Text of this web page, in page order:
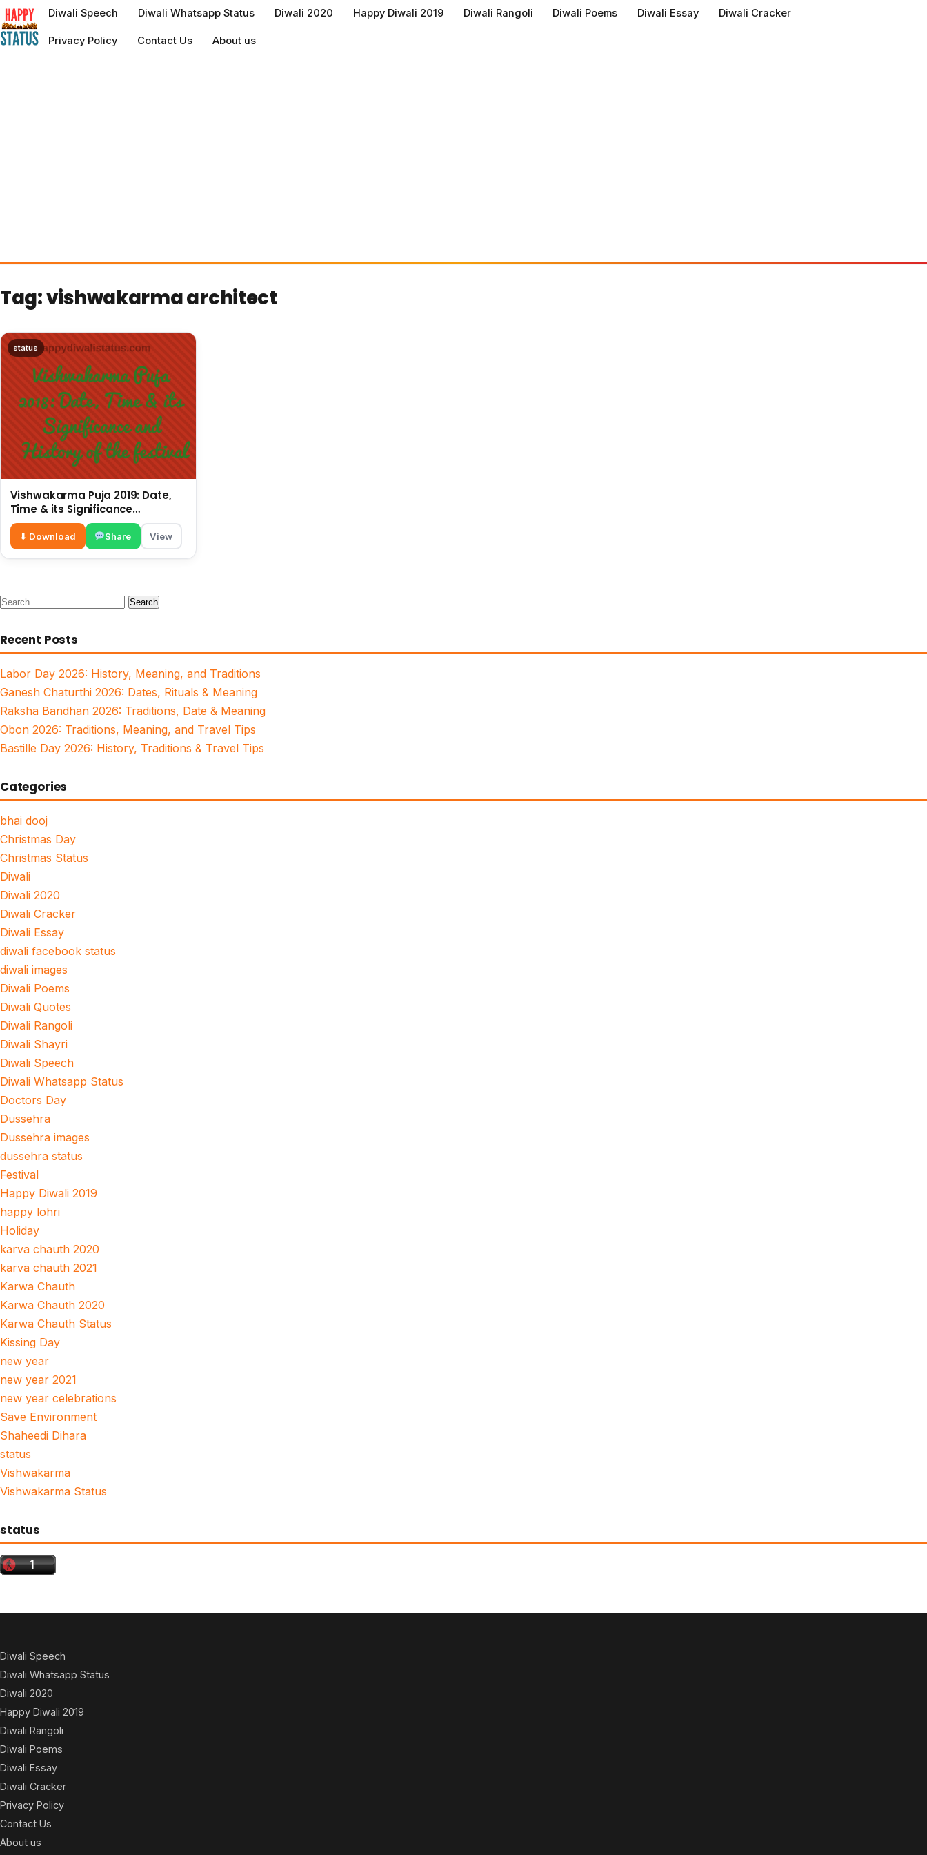
to
content
Diwali Speech Diwali Whatsapp Status Diwali 2020 Happy Diwali 2019 Diwali Rangoli Diwali Poems Diwali Essay Diwali Cracker
Privacy Policy Contact Us About us
Tag:vishwakarma architect
status
Vishwakarma Puja 2019: Date,
Time & its Significance
and History of the festival
⬇ Download Share View
Search
Recent Posts
Labor Day 2026: History, Meaning, and Traditions
Ganesh Chaturthi 2026: Dates, Rituals & Meaning
Raksha Bandhan 2026: Traditions, Date & Meaning
Obon 2026: Traditions, Meaning, and Travel Tips
Bastille Day 2026: History, Traditions & Travel Tips
Categories
bhai dooj
Christmas Day
Christmas Status
Diwali
Diwali 2020
Diwali Cracker
Diwali Essay
diwali facebook status
diwali images
Diwali Poems
Diwali Quotes
Diwali Rangoli
Diwali Shayri
Diwali Speech
Diwali Whatsapp Status
Doctors Day
Dussehra
Dussehra images
dussehra status
Festival
Happy Diwali 2019
happy lohri
Holiday
karva chauth 2020
karva chauth 2021
Karwa Chauth
Karwa Chauth 2020
Karwa Chauth Status
Kissing Day
new year
new year 2021
new year celebrations
Save Environment
Shaheedi Dihara
status
Vishwakarma
Vishwakarma Status
status
Diwali Speech
Diwali Whatsapp Status
Diwali 2020
Happy Diwali 2019
Diwali Rangoli
Diwali Poems
Diwali Essay
Diwali Cracker
Privacy Policy
Contact Us
About us